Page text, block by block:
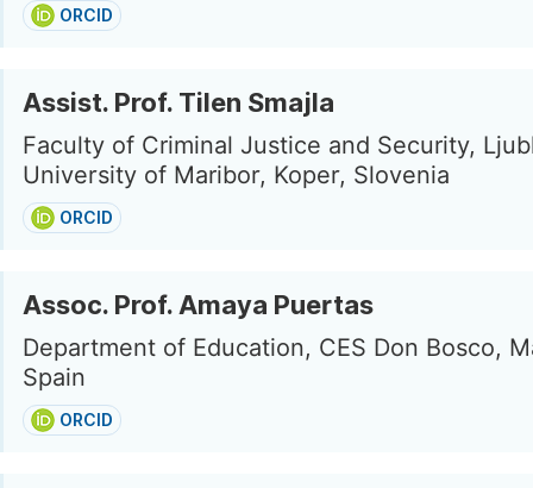
ORCID
Assist. Prof. Tilen Smajla
Faculty of Criminal Justice and Security,
University of Maribor, Koper, Slovenia
ORCID
Assoc. Prof. Amaya Puertas
Department of Education, CES Don Bosco,
Spain
ORCID